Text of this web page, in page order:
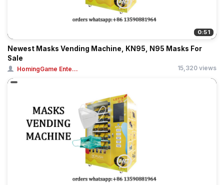
0:51
Newest Masks Vending Machine, KN95, N95 Masks For
Sale
HomingGame Ente... 15,320 views